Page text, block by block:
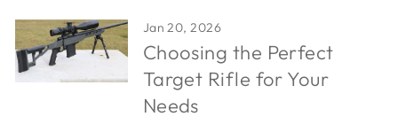
Jan 20, 2026
Choosing the Perfect
Target Rifle for Your
Needs